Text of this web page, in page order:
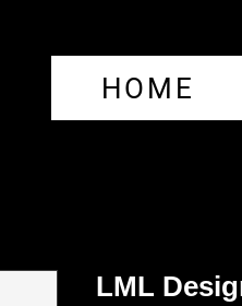
LML
HOME